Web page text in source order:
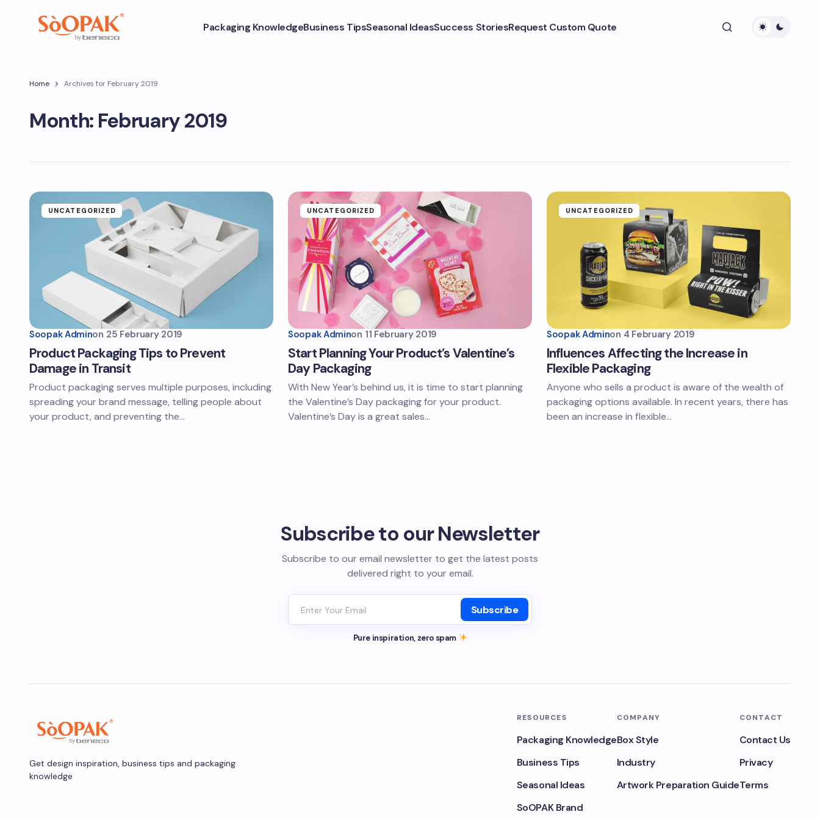
Packaging KnowledgeBusiness TipsSeasonal IdeasSuccess StoriesRequest Custom Quote
Home Archives for February 2019
Month: February 2019
UNCATEGORIZED
Soopak Adminon 25 February 2019
Product Packaging Tips to Prevent
Damage in Transit
Product packaging serves multiple purposes, including
spreading your brand message, telling people about
your product, and preventing the…
UNCATEGORIZED
Soopak Adminon 11 February 2019
Start Planning Your Product’s Valentine’s
Day Packaging
With New Year’s behind us, it is time to start planning
the Valentine’s Day packaging for your product.
Valentine’s Day is a great sales…
UNCATEGORIZED
Soopak Adminon 4 February 2019
Influences Affecting the Increase in
Flexible Packaging
Anyone who sells a product is aware of the wealth of
packaging options available. In recent years, there has
been an increase in flexible…
Subscribe to our Newsletter
Subscribe to our email newsletter to get the latest posts
delivered right to your email.
Subscribe
Pure inspiration, zero spam
Get design inspiration, business tips and packaging
knowledge
RESOURCES
Packaging Knowledge
Business Tips
Seasonal Ideas
SoOPAK Brand
COMPANY
Box Style
Industry
Artwork Preparation Guide
CONTACT
Contact Us
Privacy
Terms